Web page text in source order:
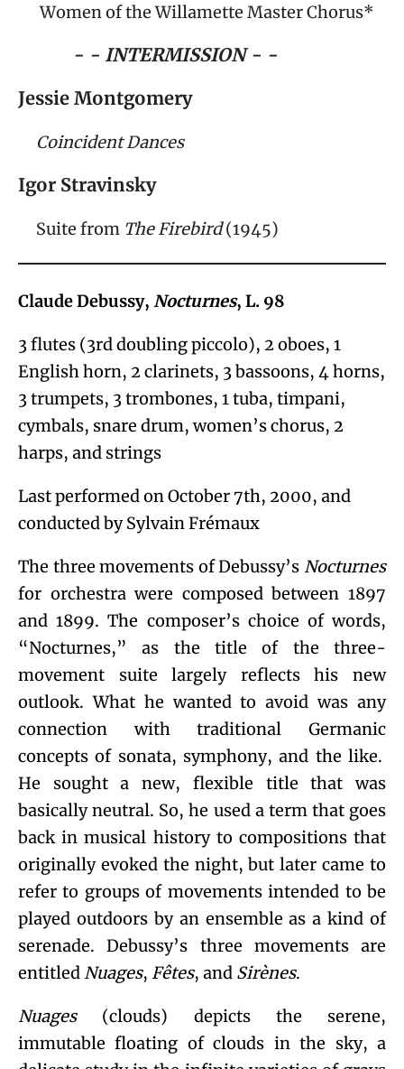
Women of the Willamette Master Chorus*
- - INTERMISSION - -
Jessie Montgomery
Coincident Dances
Igor Stravinsky
Suite from The Firebird(1945)
Claude Debussy, Nocturnes, L. 98
3 flutes (3rddoubling piccolo), 2 oboes, 1
English horn, 2 clarinets, 3 bassoons, 4 horns,
3 trumpets, 3 trombones, 1 tuba, timpani,
cymbals, snare drum, women’s chorus, 2
harps, and strings
Last performed on October 7th, 2000, and
conducted by Sylvain Frémaux
The three movements of Debussy’s Nocturnes
for orchestra were composed between 1897
and 1899. The composer’s choice of words,
“Nocturnes,” as the title of the three-
movement suite largely reflects his new
outlook. What he wanted to avoid was any
connection with traditional Germanic
concepts of sonata, symphony, and the like.
He sought a new, flexible title that was
basically neutral. So, he used a term that goes
back in musical history to compositions that
originally evoked the night, but later came to
refer to groups of movements intended to be
played outdoors by an ensemble as a kind of
serenade. Debussy’s three movements are
entitled Nuages, Fêtes, and Sirènes.
Nuages(clouds) depicts the serene,
immutable floating of clouds in the sky, a